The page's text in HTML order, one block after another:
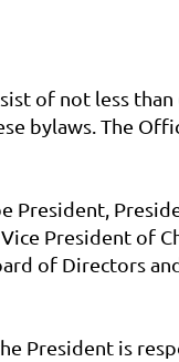
of not less
bylaws. The
President of
of Directors
President is